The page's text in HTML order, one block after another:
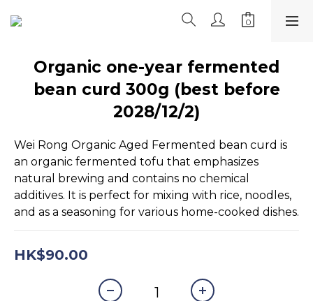
Organic one-year fermented
bean curd 300g (best before
2028/12/2)
Wei Rong Organic Aged Fermented bean curd is
an organic fermented tofu that emphasizes
natural brewing and contains no chemical
additives. It is perfect for mixing with rice, noodles,
and as a seasoning for various home-cooked dishes.
HK$90.00